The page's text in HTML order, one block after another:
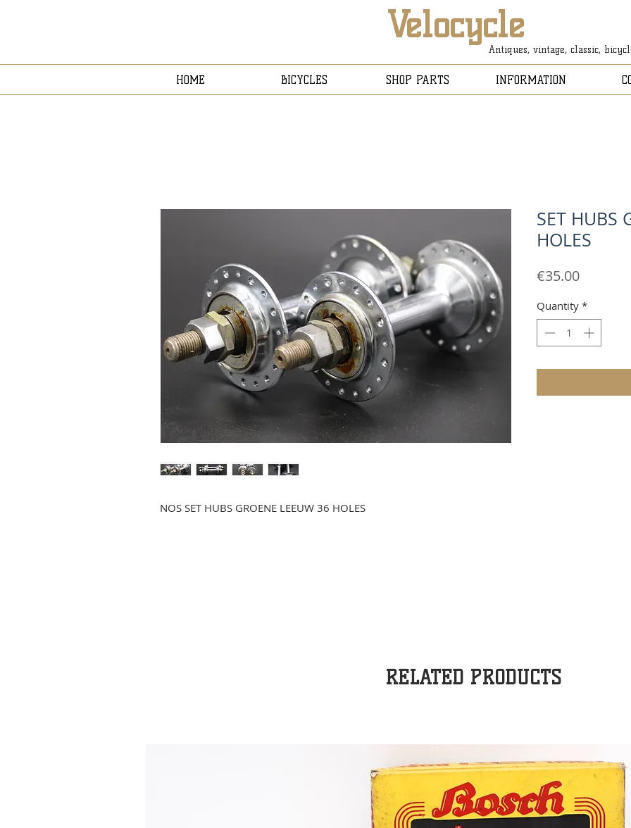
Velocycle
Antiques, vintage, classic,
HOME BICYCLES SHOP PARTS INFORMATION
NOS SET HUBS GROENE LEEUW 36 HOLES
SET HUBS
HOLES
€35.00Price
Quantity *
RELATED PRODUCTS